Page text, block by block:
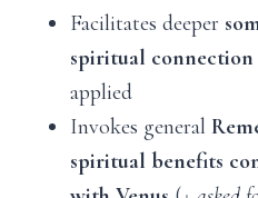
Facilitates deeper
spiritual connection
applied
Invokes general
spiritual benefits